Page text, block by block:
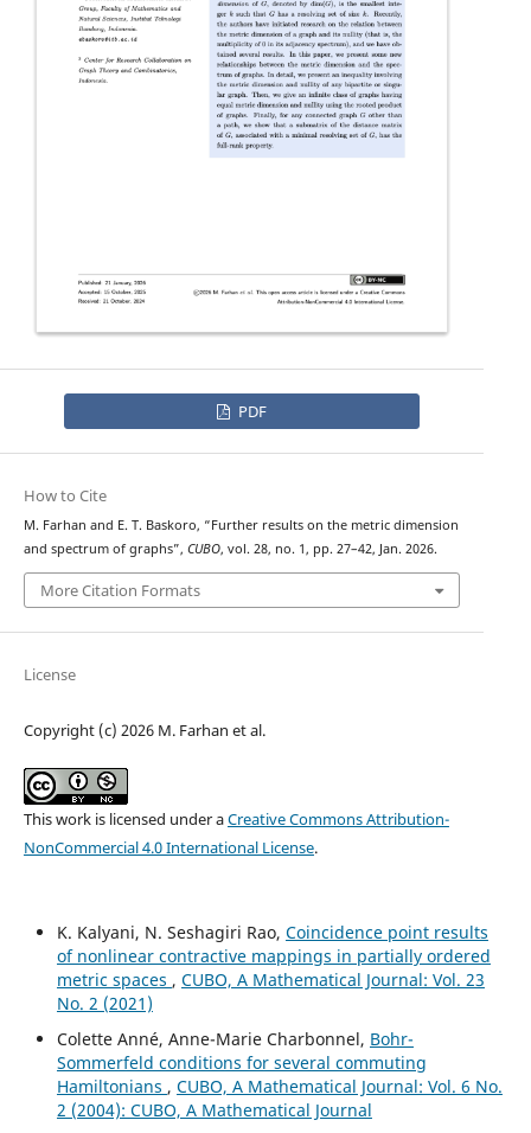
PDF
How to Cite
M. Farhan and E. T. Baskoro, “Further results on the metric dimension
and spectrum of graphs”, CUBO, vol. 28, no. 1, pp. 27–42, Jan. 2026.
More Citation Formats
License
Copyright (c) 2026 M. Farhan et al.
This work is licensed under aCreative Commons Attribution-
NonCommercial 4.0 International License.
K. Kalyani, N. Seshagiri Rao, Coincidence point results
of nonlinear contractive mappings in partially ordered
metric spaces , CUBO, A Mathematical Journal: Vol. 23
No. 2 (2021)
Colette Anné, Anne-Marie Charbonnel, Bohr-
Sommerfeld conditions for several commuting
Hamiltonians , CUBO, A Mathematical Journal: Vol. 6 No.
2 (2004): CUBO, A Mathematical Journal